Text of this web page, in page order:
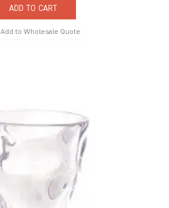
ADD TO CART
Add to Wholesale Quote